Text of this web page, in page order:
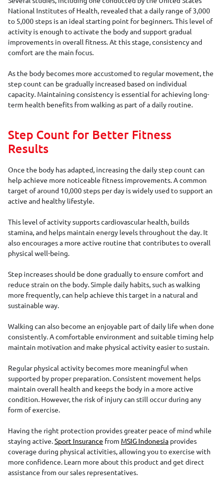
National Institutes of Health, revealed that a daily range of 3,000
to 5,000 steps is an ideal starting point for beginners. This level of
activity is enough to activate the body and support gradual
improvements in overall fitness. At this stage, consistency and
comfort are the main focus.
As the body becomes more accustomed to regular movement, the
step count can be gradually increased based on individual
capacity. Maintaining consistency is essential for achieving long-
term health benefits from walking as part of a daily routine.
Step Count for Better Fitness
Results
Once the body has adapted, increasing the daily step count can
help achieve more noticeable fitness improvements. A common
target of around 10,000 steps per day is widely used to support an
active and healthy lifestyle.
This level of activity supports cardiovascular health, builds
stamina, and helps maintain energy levels throughout the day. It
also encourages a more active routine that contributes to overall
physical well-being.
Step increases should be done gradually to ensure comfort and
reduce strain on the body. Simple daily habits, such as walking
more frequently, can help achieve this target in a natural and
sustainable way.
Walking can also become an enjoyable part of daily life when done
consistently. A comfortable environment and suitable timing help
maintain motivation and make physical activity easier to sustain.
Regular physical activity becomes more meaningful when
supported by proper preparation. Consistent movement helps
maintain overall health and keeps the body in a more active
condition. However, the risk of injury can still occur during any
form of exercise.
Having the right protection provides greater peace of mind while
staying active.Sport Insurance from MSIG Indonesia provides
coverage during physical activities, allowing you to exercise with
more confidence. Learn more about this product and get direct
assistance from our sales representatives.